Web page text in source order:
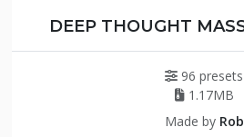
DEEP THOUGHT
96 presets
1.17MB
Made by Rob